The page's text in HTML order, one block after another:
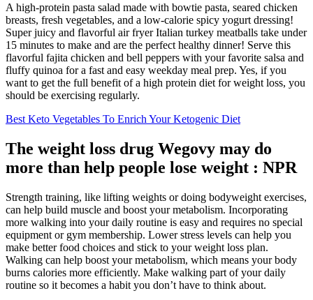
A high-protein pasta salad made with bowtie pasta, seared chicken
breasts, fresh vegetables, and a low-calorie spicy yogurt dressing!
Super juicy and flavorful air fryer Italian turkey meatballs take under
15 minutes to make and are the perfect healthy dinner! Serve this
flavorful fajita chicken and bell peppers with your favorite salsa and
fluffy quinoa for a fast and easy weekday meal prep. Yes, if you
want to get the full benefit of a high protein diet for weight loss, you
should be exercising regularly.
Best Keto Vegetables To Enrich Your Ketogenic Diet
The weight loss drug Wegovy may do
more than help people lose weight : NPR
Strength training, like lifting weights or doing bodyweight exercises,
can help build muscle and boost your metabolism. Incorporating
more walking into your daily routine is easy and requires no special
equipment or gym membership. Lower stress levels can help you
make better food choices and stick to your weight loss plan.
Walking can help boost your metabolism, which means your body
burns calories more efficiently. Make walking part of your daily
routine so it becomes a habit you don’t have to think about.